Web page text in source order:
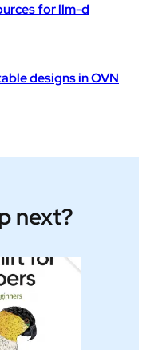
for llm-d
designs in OVN
next?